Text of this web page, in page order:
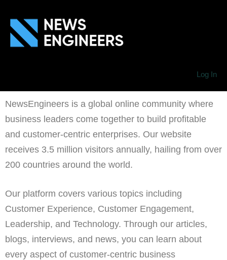
Log In
NewsEngineers is a global online community where
business leaders come together to build profitable
and customer-centric enterprises. Our website
receives 3.5 million visitors annually, hailing from over
200 countries around the world.
Our platform covers various topics including
Customer Experience, Customer Engagement,
Leadership, and Technology. Through our articles,
blogs, interviews, and news, you can learn about
every aspect of customer-centric business